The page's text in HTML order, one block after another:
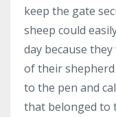
keep the gate
sheep could
day because
of their
to the pen and
that belonged to